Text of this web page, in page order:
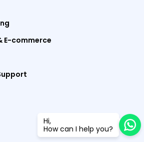
E-commerce
Hi,
How can I help you?